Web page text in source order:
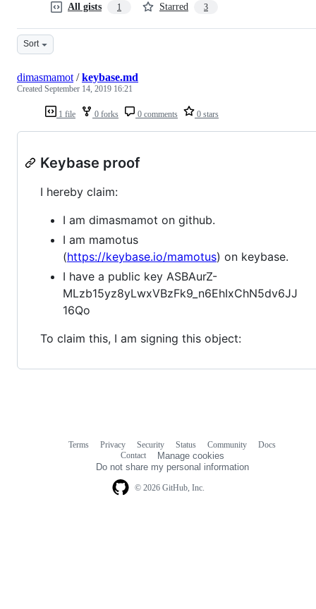
All gists 1 Starred 3
Sort
1 file 0 forks 0 comments 0 stars
dimasmamot /keybase.md
Created September 14, 2019 16:21
Keybase proof
I hereby claim:
I am dimasmamot on github.
I am mamotus
(https://keybase.io/mamotus) on keybase.
I have a public key ASBAurZ-
MLzb15yz8yLwxVBzFk9_n6EhIxChN5dv6JJ
16Qo
To claim this, I am signing this object:
© 2026 GitHub, Inc.
Terms Privacy Security Status Community
Docs
Contact
Manage cookies
Do not share my personal information